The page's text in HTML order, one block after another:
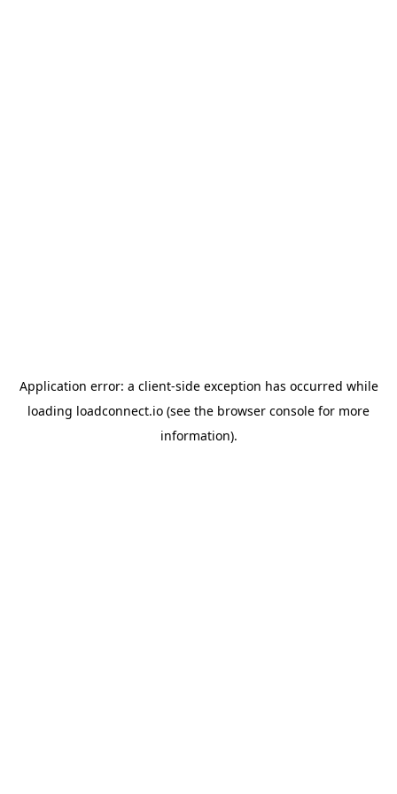
Application error: a client-side exception has occurred while
loading loadconnect.io (see the browser console for more
information).